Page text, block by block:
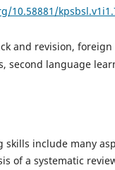
10.58881/
and revision,
second language
skills include many
of a systematic